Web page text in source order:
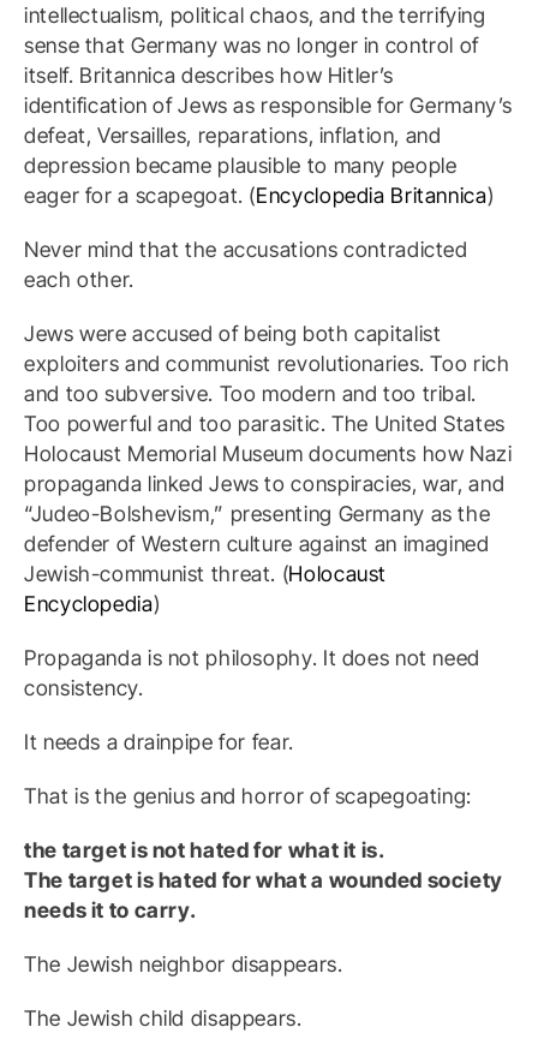
intellectualism, political chaos, and the terrifying
sense that Germany was no longer in control of
itself. Britannica describes how Hitler’s
identification of Jews as responsible for Germany’s
defeat, Versailles, reparations, inflation, and
depression became plausible to many people
eager for a scapegoat. (Encyclopedia Britannica)
Never mind that the accusations contradicted
each other.
Jews were accused of being both capitalist
exploiters and communist revolutionaries. Too rich
and too subversive. Too modern and too tribal.
Too powerful and too parasitic. The United States
Holocaust Memorial Museum documents how Nazi
propaganda linked Jews to conspiracies, war, and
“Judeo-Bolshevism,” presenting Germany as the
defender of Western culture against an imagined
Jewish-communist threat. (Holocaust
Encyclopedia)
Propaganda is not philosophy. It does not need
consistency.
It needs a drainpipe for fear.
That is the genius and horror of scapegoating:
the target is not hated for what it is.
The target is hated for what a wounded society
needs it to carry.
The Jewish neighbor disappears.
The Jewish child disappears.